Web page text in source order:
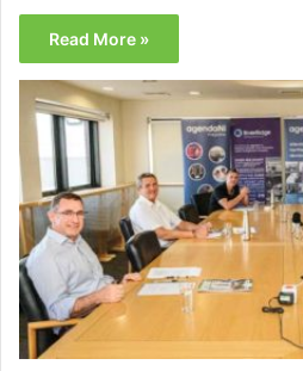
Read More »